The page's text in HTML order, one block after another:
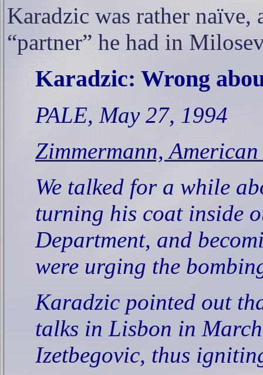
Karadzic was rather naïve,
“partner” he had in
Karadzic: Wrong
PALE, May 27, 1994
Zimmermann,
We talked for a while
turning his coat inside
Department, and
were urging the
Karadzic pointed out
talks in Lisbon in
Izetbegovic, thus